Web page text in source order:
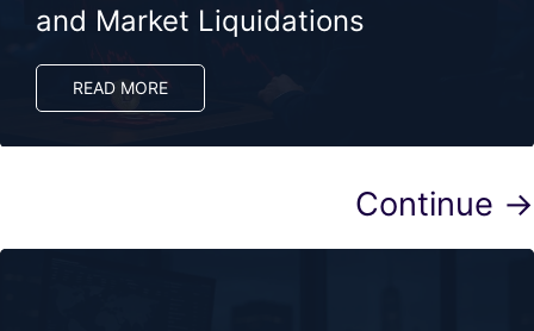
and Market Liquidations
READ MORE
Continue →